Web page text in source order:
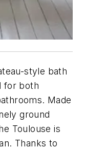
style bath
for both
Made
ground
Toulouse is
Thanks to